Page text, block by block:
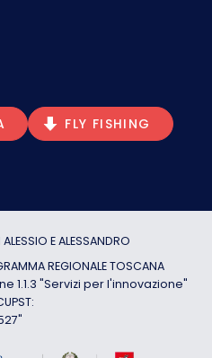
FLY FISHING
E ALESSANDRO
REGIONALE TOSCANA
1.1.3 "Servizi per l'innovazione"